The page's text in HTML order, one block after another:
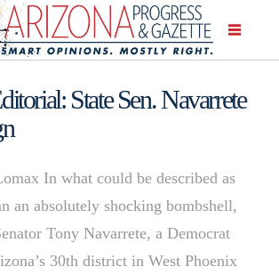
State Sen. Navarrete
In what could be described as
an absolutely shocking bombshell,
Tony Navarrete, a Democrat
30th district in West Phoenix